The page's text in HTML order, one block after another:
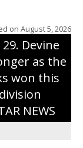
on August 5, 2026
a first-
9-4 win
Devine
as the
won this
NEWS